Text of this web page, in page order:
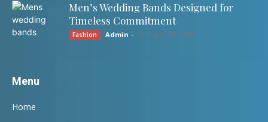
Men’s Wedding Bands Designed for
Timeless Commitment
Fashion Admin - February 25, 2026
Menu
Home